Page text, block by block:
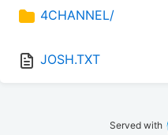
4CHANNEL/
JOSH.TXT
Served with